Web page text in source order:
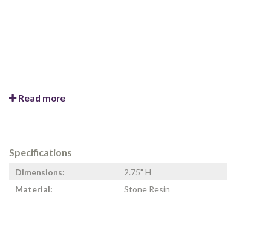
Read more
Specifications
Dimensions:
2.75" H
Material:
Stone Resin